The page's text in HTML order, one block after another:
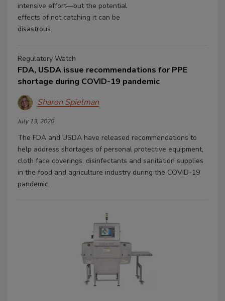
intensive effort—but the potential
effects of not catching it can be
disastrous.
Regulatory Watch
FDA, USDA issue recommendations for PPE
shortage during COVID-19 pandemic
Sharon Spielman
July 13, 2020
The FDA and USDA have released recommendations to
help address shortages of personal protective equipment,
cloth face coverings, disinfectants and sanitation supplies
in the food and agriculture industry during the COVID-19
pandemic.